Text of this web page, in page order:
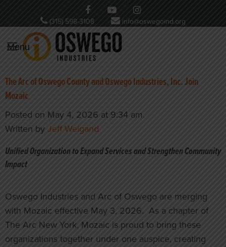
(315) 598-3108 info@oswegoind.org
Menu
The Arc of Oswego County and Oswego Industries, Inc. Join
Mozaic
Posted on May 4, 2026 at 9:34 am.
Written by Jeff Weigand
Unified Organization to Expand Services and Strengthen Community
Impact
Oswego Industries and Arc of Oswego are merging
with Mozaic effective May 3, 2026. As a chapter of
The Arc New York, Mozaic is proud to bring these
organizations together under one auspice, creating